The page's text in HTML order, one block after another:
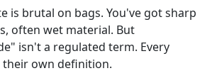
is brutal on bags. You've got sharp
often wet material. But
isn't a regulated term. Every
own definition.